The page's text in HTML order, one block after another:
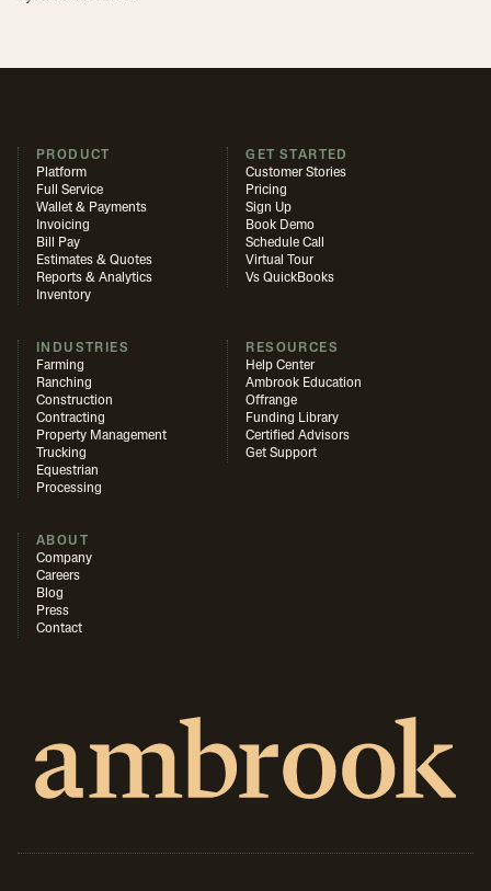
PRODUCT
Platform
Full Service
Wallet & Payments
Invoicing
Bill Pay
Estimates & Quotes
Reports & Analytics
Inventory
GET STARTED
Customer Stories
Pricing
Sign Up
Book Demo
Schedule Call
Virtual Tour
Vs QuickBooks
INDUSTRIES
Farming
Ranching
Construction
Contracting
Property Management
Trucking
Equestrian
Processing
RESOURCES
Help Center
Ambrook Education
Offrange
Funding Library
Certified Advisors
Get Support
ABOUT
Company
Careers
Blog
Press
Contact